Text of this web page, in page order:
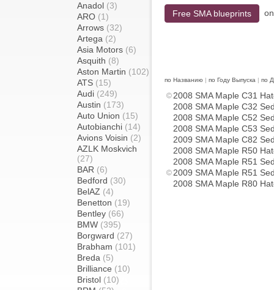
Anadol (3)
ARO (1)
Arrows (32)
Artega (2)
Asia Motors (6)
Asquith (8)
Aston Martin (102)
ATS (15)
Audi (249)
Austin (173)
Auto Union (15)
Autobianchi (14)
Avions Voisin (2)
AZLK Moskvich
(27)
BAR (6)
Bedford (30)
BelAZ (4)
Benetton (19)
Bentley (66)
BMW (395)
Borgward (27)
Brabham (101)
Breda (5)
Brilliance (10)
Bristol (10)
Free SMA blueprints
по Названию | по Году Выпуска | по
2008 SMA Maple C31
2008 SMA Maple C32
2008 SMA Maple C52
2008 SMA Maple C53
2009 SMA Maple C82
2008 SMA Maple R50
2008 SMA Maple R51
2009 SMA Maple R51
2008 SMA Maple R80